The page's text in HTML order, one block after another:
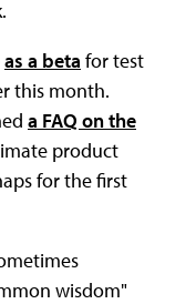
as a beta for test
this month.
a FAQ on the
product
for the first
wisdom"